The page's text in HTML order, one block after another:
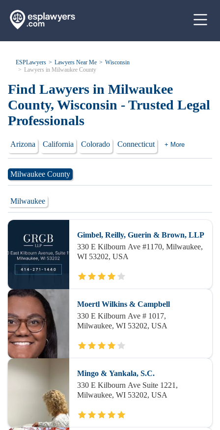
ESPLawyers Lawyers Near Me
Wisconsin
Lawyers in Milwaukee County
Find Lawyers in Milwaukee
County, Wisconsin - Trusted Legal
Professionals
Arizona California Colorado Connecticut + More
Milwaukee County
Milwaukee
Gimbel, Reilly, Guerin & Brown, LLP
330 E Kilbourn Ave #1170, Milwaukee,
WI 53202, USA
Moertl Wilkins & Campbell
330 E Kilbourn Ave # 1017,
Milwaukee, WI 53202, USA
Mingo & Yankala, S.C.
330 E Kilbourn Ave Suite 1221,
Milwaukee, WI 53202, USA